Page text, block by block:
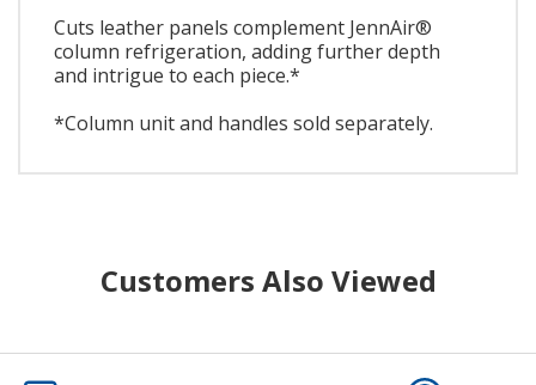
Cuts leather panels complement JennAir®
column refrigeration, adding further depth
and intrigue to each piece.*
*Column unit and handles sold separately.
Customers Also Viewed